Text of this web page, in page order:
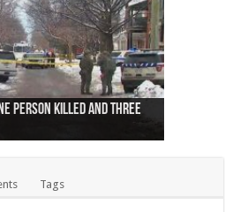
person killed and three
Quebec City nationalist
Hamilton after trench
near Buttonville airport
for abuse of
Oshawa harbour identified
in boating accident,
farm those of missing
Genereaux
involved shooting at
bed bugs on British Airways
Tags